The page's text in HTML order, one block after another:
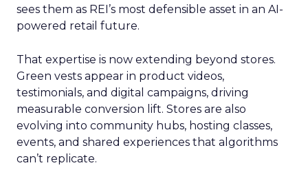
sees them as REI’s most defensible asset in an AI-
powered retail future.
That expertise is now extending beyond stores.
Green vests appear in product videos,
testimonials, and digital campaigns, driving
measurable conversion lift. Stores are also
evolving into community hubs, hosting classes,
events, and shared experiences that algorithms
can’t replicate.